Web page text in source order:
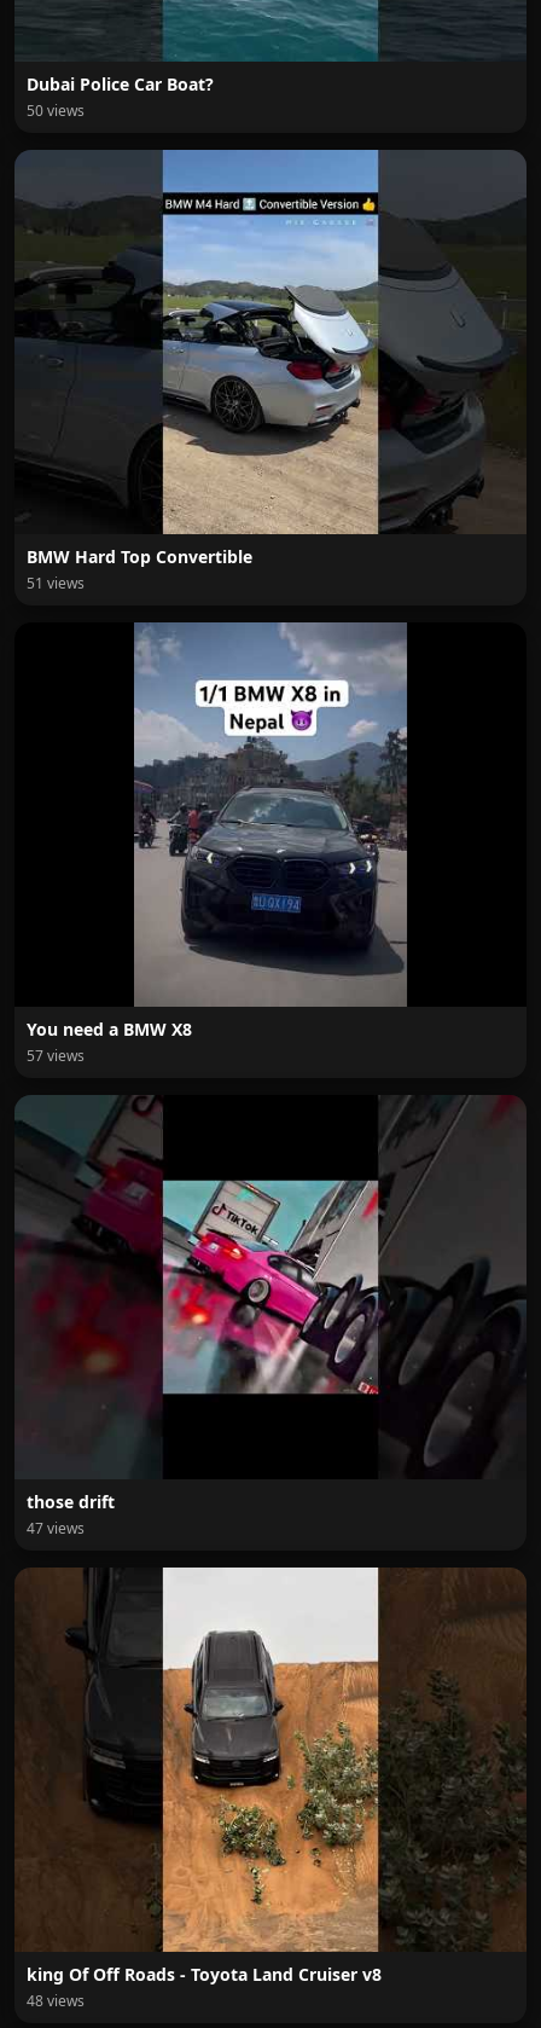
Dubai Police Car Boat?
50 views
BMW Hard Top Convertible
51 views
You need a BMW X8
57 views
those drift
47 views
king Of Off Roads - Toyota Land Cruiser v8
48 views